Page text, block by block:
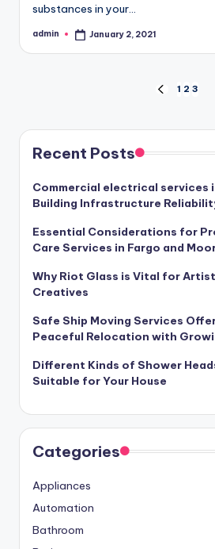
substances in your…
Posted
admin January 2, 2021
pagination
PREVIOUS
1 2 3
Recent Posts
Commercial electrical services
Building Infrastructure
Essential Considerations for
Care Services in Fargo and
Why Riot Glass is Vital for
Creatives
Safe Ship Moving Services
Peaceful Relocation with
Different Kinds of Shower
Suitable for Your House
Categories
Appliances
Automation
Bathroom